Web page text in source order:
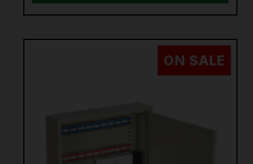
ON SALE